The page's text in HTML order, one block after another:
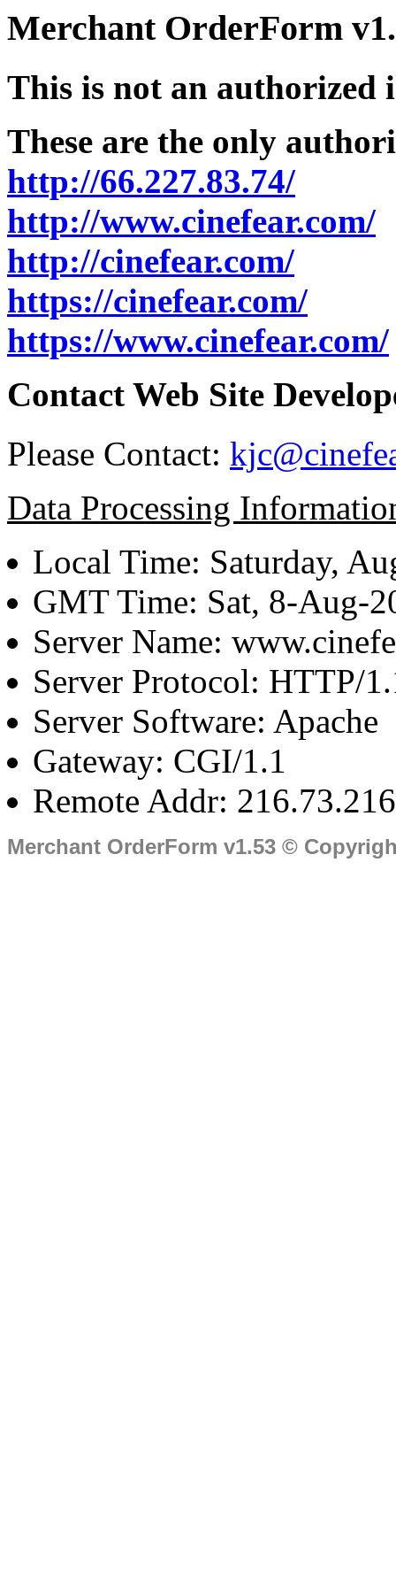
Merchant OrderForm
This is not an authorized
These are the only
http://66.227.83.74/
http://www.cinefear.com/
http://cinefear.com/
https://cinefear.com/
https://www.cinefear.com/
Contact Web Site
Please Contact:
Data Processing
Local Time: Saturday,
GMT Time: Sat, 8-Aug-
Server Name:
Server Protocol: HTTP/
Server Software: Apache
Gateway: CGI/1.1
Remote Addr:
Merchant OrderForm v1.53 ©